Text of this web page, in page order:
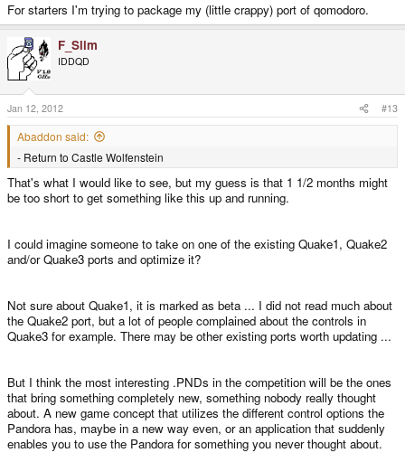
For starters I'm trying to package my (little crappy) port of qomodoro.
F_Slim
IDDQD
Jan 12, 2012 #13
Abaddon said:
- Return to Castle Wolfenstein
That's what I would like to see, but my guess is that 1 1/2 months might
be too short to get something like this up and running.
I could imagine someone to take on one of the existing Quake1, Quake2
and/or Quake3 ports and optimize it?
Not sure about Quake1, it is marked as beta ... I did not read much about
the Quake2 port, but a lot of people complained about the controls in
Quake3 for example. There may be other existing ports worth updating ...
But I think the most interesting .PNDs in the competition will be the ones
that bring something completely new, something nobody really thought
about. A new game concept that utilizes the different control options the
Pandora has, maybe in a new way even, or an application that suddenly
enables you to use the Pandora for something you never thought about.